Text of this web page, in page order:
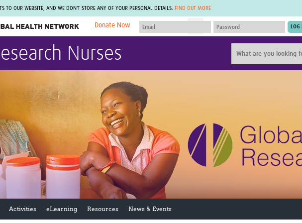
TO OUR WEBSITE, AND WE DON'T STORE ANY OF YOUR PERSONAL DETAILS. FIND OUT MORE
Health Network
NOW.
Donate Now
MEMBER SITES
GLOW-CAT
Mind-Brain Health
RHEON Hub
Plants for Health
Fleming Fund Knowledge Hub
Global Migrant & Refugee Health
ODIN Wastewater Surveillance
Project
CEPI Technical Resources
UK Overseas Territories Public
Health Network
MIRNA
Global Malaria Research
The Global Health Network Africa
The Global Health Network Asia
The Global Health Network LAC
The Global Health Network MENA
Global Health Bioethics
EPIDEMIC ETHICS
Global Health Economics
Nurses
Activities eLearning Resources News & Events